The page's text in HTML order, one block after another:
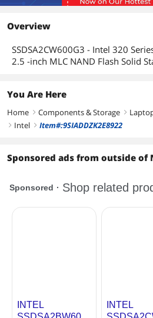
Overview
SSDSA2CW600G3 - Intel 320
2.5 -inch MLC NAND Flash Solid
You Are Here
Home right Components & Storage right
right Intel right Item#:9SIADDZK2E8922
Sponsored ads from outside of